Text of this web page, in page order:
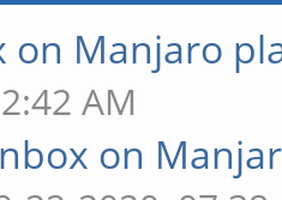
on Manjaro
AM
on